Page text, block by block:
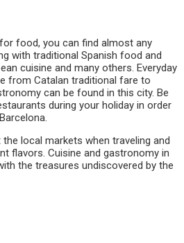
food, you can find almost any
with traditional Spanish food and
cuisine and many others. Everyday
from Catalan traditional fare to
can be found in this city. Be
during your holiday in order
local markets when traveling and
flavors. Cuisine and gastronomy in
the treasures undiscovered by the